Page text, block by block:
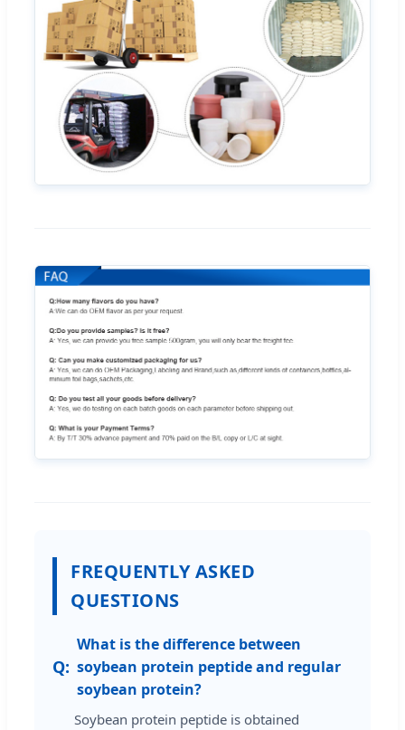
FREQUENTLY ASKED
QUESTIONS
What is the difference between
soybean protein peptide and regular
soybean protein?
Soybean protein peptide is obtained